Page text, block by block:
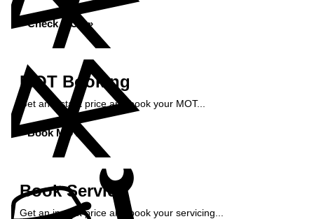
Check MOT »
MOT Booking
Get an instant price and book your MOT...
Book MOT »
Book Service
Get an instant price and book your servicing...